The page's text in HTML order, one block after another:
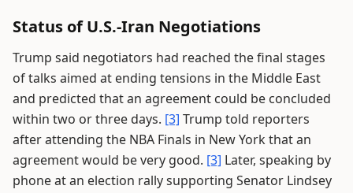
Status of U.S.-Iran Negotiations
Trump said negotiators had reached the final stages
of talks aimed at ending tensions in the Middle East
and predicted that an agreement could be concluded
within two or three days. [3] Trump told reporters
after attending the NBA Finals in New York that an
agreement would be very good. [3] Later, speaking by
phone at an election rally supporting Senator Lindsey